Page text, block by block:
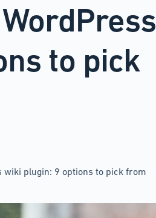
to pick
wiki plugin: 9 options to pick from